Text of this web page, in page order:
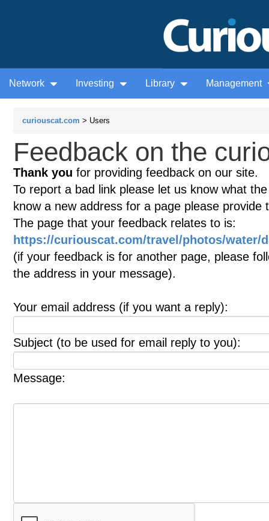
Network Investing Library Management
curiouscat.com > Users
Feedback on the
Thank you for providing feedback on our site.
To report a bad link please let us know what
know a new address for a page please provide
The page that your feedback relates to is:
https://curiouscat.com/travel/photos/water/
(if your feedback is for another page, please
the address in your message).
Your email address (if you want a reply):
Subject (to be used for email reply to you):
Message: